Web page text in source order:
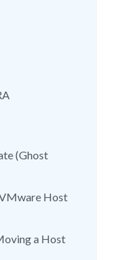
(Ghost
Host
a Host